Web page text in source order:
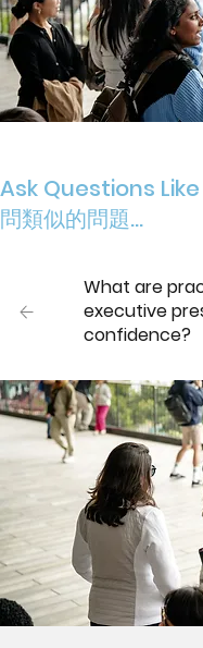
Ask Questions
問類似的問題...
What are
executive
confidence?